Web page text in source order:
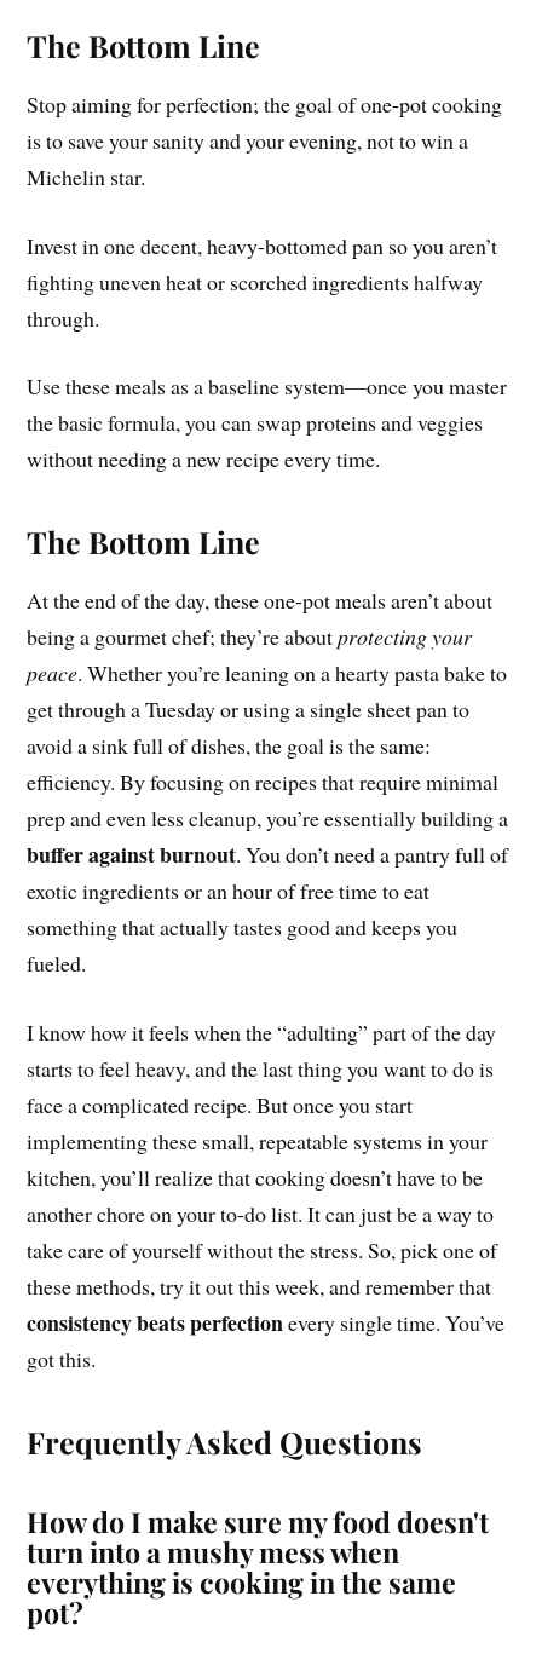
The Bottom Line
Stop aiming for perfection; the goal of one-pot cooking
is to save your sanity and your evening, not to win a
Michelin star.
Invest in one decent, heavy-bottomed pan so you aren’t
fighting uneven heat or scorched ingredients halfway
through.
Use these meals as a baseline system—once you master
the basic formula, you can swap proteins and veggies
without needing a new recipe every time.
The Bottom Line
At the end of the day, these one-pot meals aren’t about
being a gourmet chef; they’re aboutprotecting your
peace. Whether you’re leaning on a hearty pasta bake to
get through a Tuesday or using a single sheet pan to
avoid a sink full of dishes, the goal is the same:
efficiency. By focusing on recipes that require minimal
prep and even less cleanup, you’re essentially building a
buffer against burnout. You don’t need a pantry full of
exotic ingredients or an hour of free time to eat
something that actually tastes good and keeps you
fueled.
I know how it feels when the “adulting” part of the day
starts to feel heavy, and the last thing you want to do is
face a complicated recipe. But once you start
implementing these small, repeatable systems in your
kitchen, you’ll realize that cooking doesn’t have to be
another chore on your to-do list. It can just be a way to
take care of yourself without the stress. So, pick one of
these methods, try it out this week, and remember that
consistency beats perfectionevery single time. You’ve
got this.
Frequently Asked Questions
How do I make sure my food doesn't
turn into a mushy mess when
everything is cooking in the same
pot?